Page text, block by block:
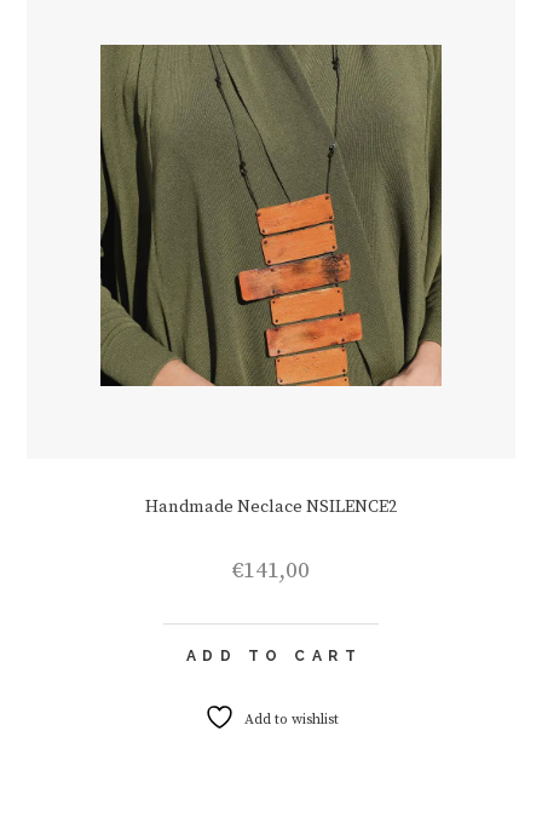
the
product
page
Handmade Neclace NSILENCE2
€141,00
ADD TO CART
Add to wishlist